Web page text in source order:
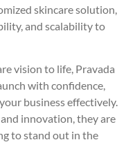
skincare solution,
and scalability to
vision to life, Pravada
with confidence,
business effectively.
innovation, they are
to stand out in the